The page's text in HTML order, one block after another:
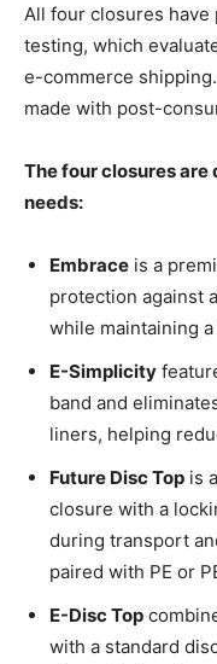
All four closures have
testing, which
e-commerce
made with post-
The four closures
needs:
Embrace is a
protection against
while maintaining
E-Simplicity
band and
liners, helping
Future Disc Top is
closure with a
during transport
paired with PE or
E-Disc Top
with a standard